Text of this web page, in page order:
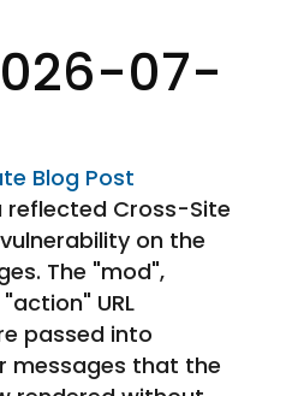
07-
Blog Post
reflected Cross-Site
on the
The "mod",
URL
passed into
messages that the